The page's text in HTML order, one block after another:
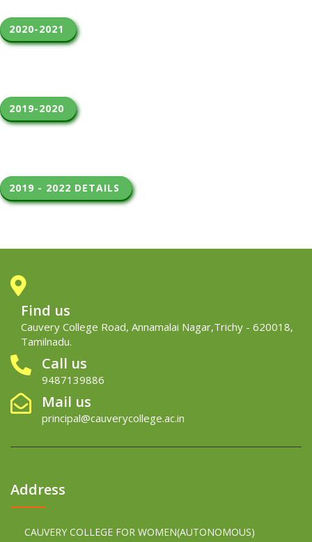
2020-2021
2019-2020
2019 - 2022 DETAILS
Find us
Cauvery College Road, Annamalai Nagar,Trichy - 620018,
Tamilnadu.
Call us
9487139886
Mail us
principal@cauverycollege.ac.in
Address
CAUVERY COLLEGE FOR WOMEN(AUTONOMOUS)